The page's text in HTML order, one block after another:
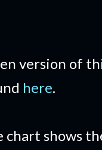
version of
here.
chart shows